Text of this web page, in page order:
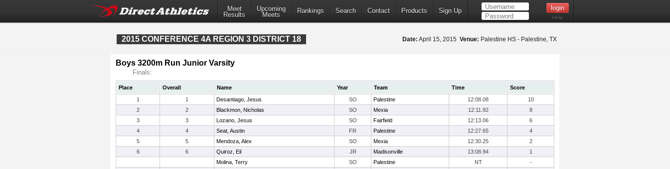
Meet
Results
Upcoming
Meets
Rankings Search Contact Products Sign Up
Help
2015 CONFERENCE 4A REGION 3 DISTRICT 18 Date: April 15, 2015 Venue: Palestine HS - Palestine, TX
Boys 3200m Run Junior Varsity
Finals:
Place Overall Name Year Team Time
Score
1
1 Desantiago, Jesus SO Palestine 12:08.08
10
2
2 Blackmon, Nicholas SO Mexia 12:11.92
8
3
3 Lozano, Jesus SO Fairfield 12:13.06
6
4
4 Seat, Austin FR Palestine 12:27.65
4
5
5 Mendoza, Alex SO Mexia 12:30.25
2
6
6 Quiroz, Eil JR Madisonville 13:08.94
1
Molina, Terry
SO Palestine NT
-